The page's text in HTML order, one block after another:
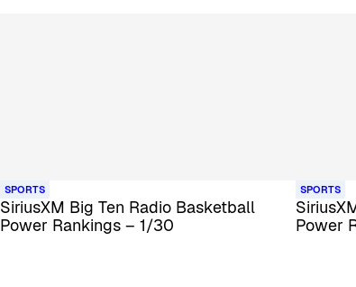
SPORTS
SiriusXM Big Ten Radio Basketball
Power Rankings – 1/30
SPORTS
Power